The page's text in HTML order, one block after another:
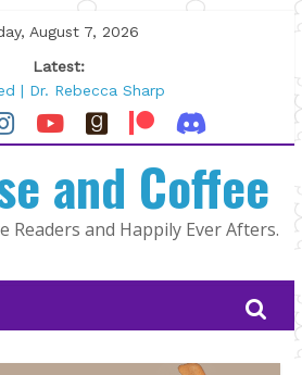
August 7, 2026
Latest:
| Dr. Rebecca Sharp
by Maggie Rapier
and The Mountain Man |
Found by Tarah DeWitt
by Susan Stoker
and Coffee
Readers and Happily Ever Afters.